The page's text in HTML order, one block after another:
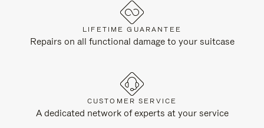
LIFETIME GUARANTEE
Repairs on all functional damage to your suitcase
CUSTOMER SERVICE
A dedicated network of experts at your service